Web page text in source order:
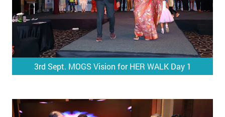
3rd Sept. MOGS Vision for HER WALK Day 1